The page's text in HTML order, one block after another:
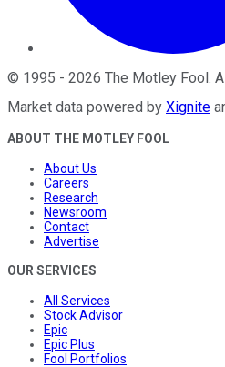
© 1995 - 2026 The Motley Fool .
Market data powered by Xignite
ABOUT THE MOTLEY FOOL
About Us
Careers
Research
Newsroom
Contact
Advertise
OUR SERVICES
All Services
Stock Advisor
Epic
Epic Plus
Fool Portfolios